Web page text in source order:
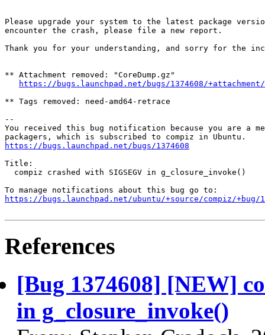
Please upgrade your system to the latest package
encounter the crash, please file a new report.
Thank you for your understanding, and sorry for the
** Attachment removed: "CoreDump.gz"
https://bugs.launchpad.net/bugs/1374608/+attachment/
** Tags removed: need-amd64-retrace
--
You received this bug notification because you are a
https://bugs.launchpad.net/bugs/1374608
Title:
  compiz crashed with SIGSEGV in g_closure_invoke()
https://bugs.launchpad.net/ubuntu/+source/compiz/+bug/
References
[Bug 1374608] [NEW]
in g_closure_invoke()